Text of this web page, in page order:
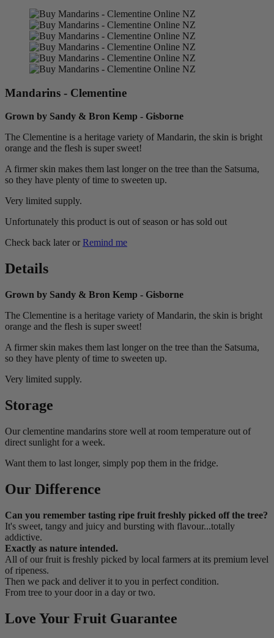
Mandarins - Clementine
Grown by Sandy & Bron Kemp - Gisborne
The Clementine is a heritage variety of Mandarin, the skin is bright
orange and the flesh is super sweet!
A firmer skin makes them last longer on the tree than the Satsuma,
so they have plenty of time to sweeten up.
Very limited supply.
Unfortunately this product is out of season or has sold out
Check back later or Remind me
Details
Grown by Sandy & Bron Kemp - Gisborne
The Clementine is a heritage variety of Mandarin, the skin is bright
orange and the flesh is super sweet!
A firmer skin makes them last longer on the tree than the Satsuma,
so they have plenty of time to sweeten up.
Very limited supply.
Storage
Our clementine mandarins store well at room temperature out of
direct sunlight for a week.
Want them to last longer, simply pop them in the fridge.
Our Difference
Can you remember tasting ripe fruit freshly picked off the tree?
It's sweet, tangy and juicy and bursting with flavour...totally
addictive.
Exactly as nature intended.
All of our fruit is freshly picked by local farmers at its premium level
of ripeness.
Then we pack and deliver it to you in perfect condition.
From tree to your door in a day or two.
Love Your Fruit Guarantee